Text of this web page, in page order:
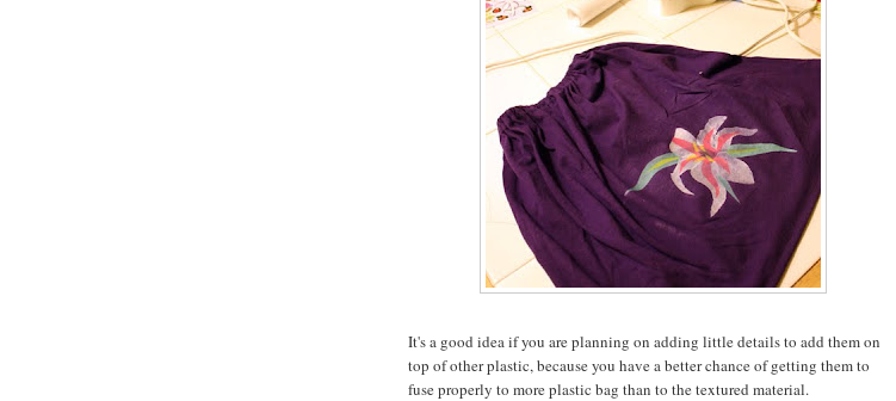
It's a good idea if you are planning on adding little details to add them on
top of other plastic, because you have a better chance of getting them to
fuse properly to more plastic bag than to the textured material.